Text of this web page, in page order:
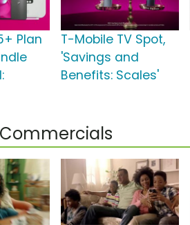
Plan
T-Mobile TV Spot,
'Savings and
Benefits: Scales'